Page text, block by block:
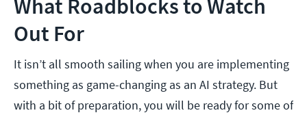
What Roadblocks to Watch
Out For
It isn’t all smooth sailing when you are implementing
something as game-changing as an AI strategy. But
with a bit of preparation, you will be ready for some of